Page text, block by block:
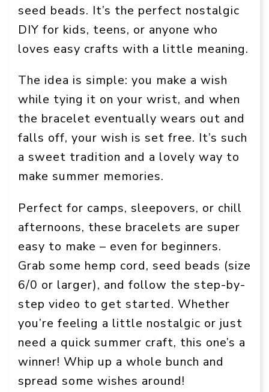
seed beads. It’s the perfect nostalgic
DIY for kids, teens, or anyone who
loves easy crafts with a little meaning.
The idea is simple: you make a wish
while tying it on your wrist, and when
the bracelet eventually wears out and
falls off, your wish is set free. It’s such
a sweet tradition and a lovely way to
make summer memories.
Perfect for camps, sleepovers, or chill
afternoons, these bracelets are super
easy to make – even for beginners.
Grab some hemp cord, seed beads (size
6/0 or larger), and follow the step-by-
step video to get started. Whether
you’re feeling a little nostalgic or just
need a quick summer craft, this one’s a
winner! Whip up a whole bunch and
spread some wishes around!